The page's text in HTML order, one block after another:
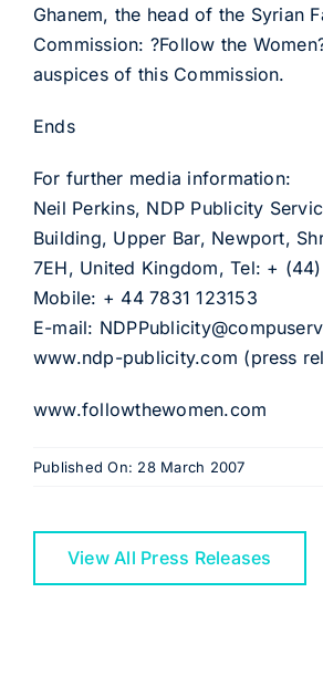
Ghanem, the head of the Syrian
Commission: ?Follow the
auspices of this Commission.
Ends
For further media information:
Neil Perkins, NDP Publicity
Building, Upper Bar, Newport,
7EH, United Kingdom, Tel: +
Mobile: + 44 7831 123153
E-mail:
www.ndp-publicity.com (press
www.followthewomen.com
Published On: 28 March 2007
View All Press Releases